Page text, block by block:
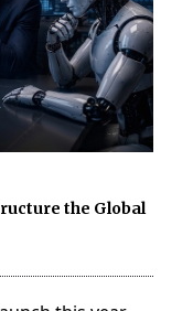
the Global